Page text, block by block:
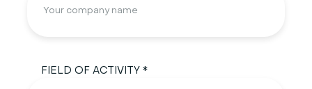
FIELD OF ACTIVITY *